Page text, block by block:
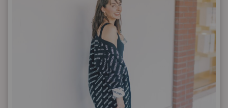
65-
OUTFIT
CASUAL
CAPSULE
WARDROBE
|